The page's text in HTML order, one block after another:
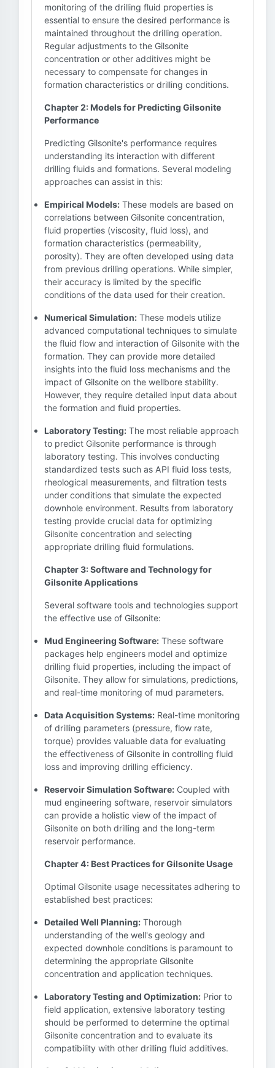
monitoring of the drilling fluid properties is
essential to ensure the desired performance is
maintained throughout the drilling operation.
Regular adjustments to the Gilsonite
concentration or other additives might be
necessary to compensate for changes in
formation characteristics or drilling conditions.
Chapter 2: Models for Predicting Gilsonite
Performance
Predicting Gilsonite's performance requires
understanding its interaction with different
drilling fluids and formations. Several modeling
approaches can assist in this:
Empirical Models: These models are based on
correlations between Gilsonite concentration,
fluid properties (viscosity, fluid loss), and
formation characteristics (permeability,
porosity). They are often developed using data
from previous drilling operations. While simpler,
their accuracy is limited by the specific
conditions of the data used for their creation.
Numerical Simulation: These models utilize
advanced computational techniques to simulate
the fluid flow and interaction of Gilsonite with the
formation. They can provide more detailed
insights into the fluid loss mechanisms and the
impact of Gilsonite on the wellbore stability.
However, they require detailed input data about
the formation and fluid properties.
Laboratory Testing: The most reliable approach
to predict Gilsonite performance is through
laboratory testing. This involves conducting
standardized tests such as API fluid loss tests,
rheological measurements, and filtration tests
under conditions that simulate the expected
downhole environment. Results from laboratory
testing provide crucial data for optimizing
Gilsonite concentration and selecting
appropriate drilling fluid formulations.
Chapter 3: Software and Technology for
Gilsonite Applications
Several software tools and technologies support
the effective use of Gilsonite:
Mud Engineering Software: These software
packages help engineers model and optimize
drilling fluid properties, including the impact of
Gilsonite. They allow for simulations, predictions,
and real-time monitoring of mud parameters.
Data Acquisition Systems: Real-time monitoring
of drilling parameters (pressure, flow rate,
torque) provides valuable data for evaluating
the effectiveness of Gilsonite in controlling fluid
loss and improving drilling efficiency.
Reservoir Simulation Software: Coupled with
mud engineering software, reservoir simulators
can provide a holistic view of the impact of
Gilsonite on both drilling and the long-term
reservoir performance.
Chapter 4: Best Practices for Gilsonite Usage
Optimal Gilsonite usage necessitates adhering to
established best practices:
Detailed Well Planning: Thorough
understanding of the well's geology and
expected downhole conditions is paramount to
determining the appropriate Gilsonite
concentration and application techniques.
Laboratory Testing and Optimization: Prior to
field application, extensive laboratory testing
should be performed to determine the optimal
Gilsonite concentration and to evaluate its
compatibility with other drilling fluid additives.